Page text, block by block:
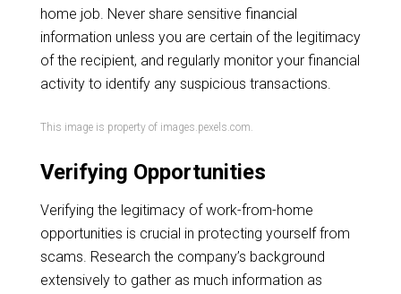
home job. Never share sensitive financial
information unless you are certain of the legitimacy
of the recipient, and regularly monitor your financial
activity to identify any suspicious transactions.
This image is property of images.pexels.com.
Verifying Opportunities
Verifying the legitimacy of work-from-home
opportunities is crucial in protecting yourself from
scams. Research the company’s background
extensively to gather as much information as